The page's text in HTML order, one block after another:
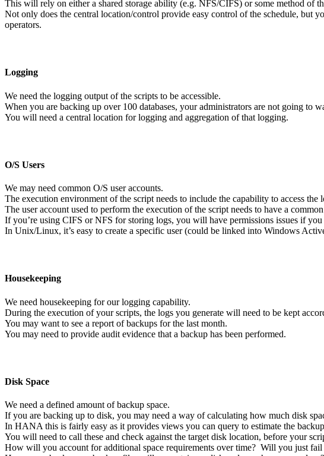
This will rely on either a shared storage ability (e.g. NFS/CIFS) or some method of
Not only does the central location/control provide easy control of the schedule, but
operators.
Logging
We need the logging output of the scripts to be accessible.
When you are backing up over 100 databases, your administrators are not going to
You will need a central location for logging and aggregation of that logging.
O/S Users
We may need common O/S user accounts.
The execution environment of the script needs to include the capability to access the
The user account used to perform the execution of the script needs to have a
If you’re using CIFS or NFS for storing logs, you will have permissions issues if
In Unix/Linux, it’s easy to create a specific user (could be linked into Windows
Housekeeping
We need housekeeping for our logging capability.
During the execution of your scripts, the logs you generate will need to be kept
You may want to see a report of backups for the last month.
You may need to provide audit evidence that a backup has been performed.
Disk Space
We need a defined amount of backup space.
If you are backing up to disk, you may need a way of calculating how much disk
In HANA this is fairly easy as it provides views you can query to estimate the
You will need to call these and check against the target disk location, before your
How will you account for additional space requirements over time? Will you just